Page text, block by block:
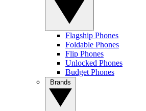
Flagship Phones
Foldable Phones
Flip Phones
Unlocked Phones
Budget Phones